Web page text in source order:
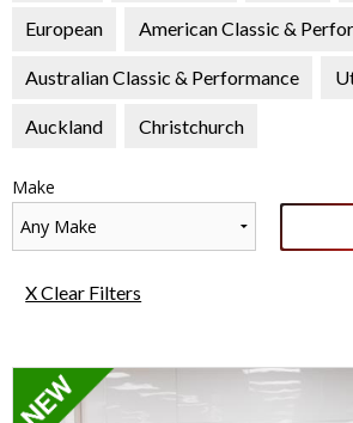
European American Classic &
Australian Classic & Performance
Auckland Christchurch
Make
Any Make
X Clear Filters